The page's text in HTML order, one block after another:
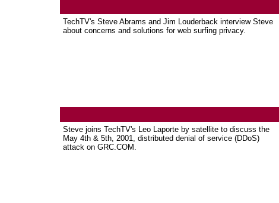
TechTV's Steve Abrams and Jim Louderback interview Steve
about concerns and solutions for web surfing privacy.
Steve joins TechTV's Leo Laporte by satellite to discuss the
May 4th & 5th, 2001, distributed denial of service (DDoS)
attack on GRC.COM.